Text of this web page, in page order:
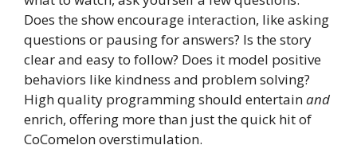
Does the show encourage interaction, like asking
questions or pausing for answers? Is the story
clear and easy to follow? Does it model positive
behaviors like kindness and problem solving?
High quality programming should entertainand
enrich, offering more than just the quick hit of
CoComelon overstimulation.